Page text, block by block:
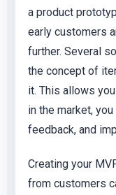
a product
early customers
further. Several
the concept of
it. This allows
in the market,
feedback, and
Creating your
from customers